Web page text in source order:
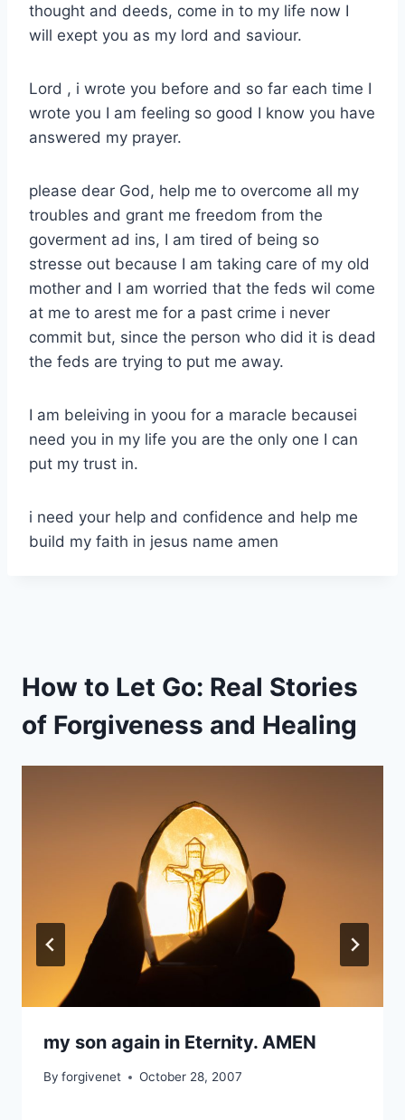
thought and deeds, come in to my life now I
will exept you as my lord and saviour.
Lord , i wrote you before and so far each time I
wrote you I am feeling so good I know you have
answered my prayer.
please dear God, help me to overcome all my
troubles and grant me freedom from the
goverment ad ins, I am tired of being so
stresse out because I am taking care of my old
mother and I am worried that the feds wil come
at me to arest me for a past crime i never
commit but, since the person who did it is dead
the feds are trying to put me away.
I am beleiving in yoou for a maracle becausei
need you in my life you are the only one I can
put my trust in.
i need your help and confidence and help me
build my faith in jesus name amen
How to Let Go: Real Stories
of Forgiveness and Healing
my son again in Eternity. AMEN
By forgivenet October 28, 2007